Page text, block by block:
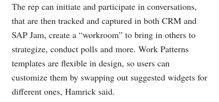
The rep can initiate and participate in conversations,
that are then tracked and captured in both CRM and
SAP Jam, create a “workroom” to bring in others to
strategize, conduct polls and more. Work Patterns
templates are flexible in design, so users can
customize them by swapping out suggested widgets for
different ones, Hamrick said.